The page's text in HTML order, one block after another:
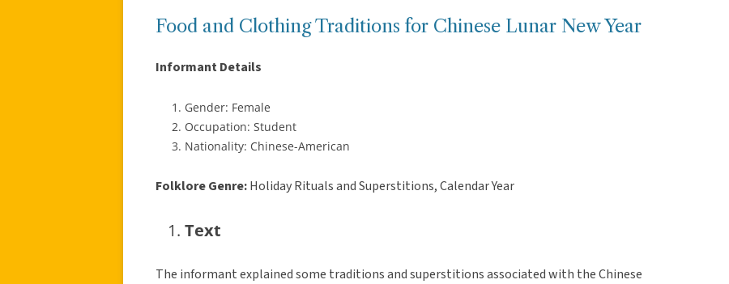
Food and Clothing Traditions for Chinese Lunar New Year
Informant Details
Gender: Female
Occupation: Student
Nationality: Chinese-American
Folklore Genre:Holiday Rituals and Superstitions, Calendar Year
Text
The informant explained some traditions and superstitions associated with the Chinese